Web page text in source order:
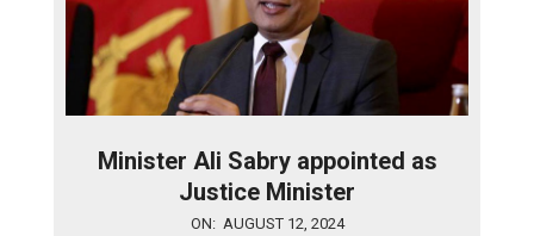
Minister Ali Sabry appointed as
Justice Minister
ON: AUGUST 12, 2024